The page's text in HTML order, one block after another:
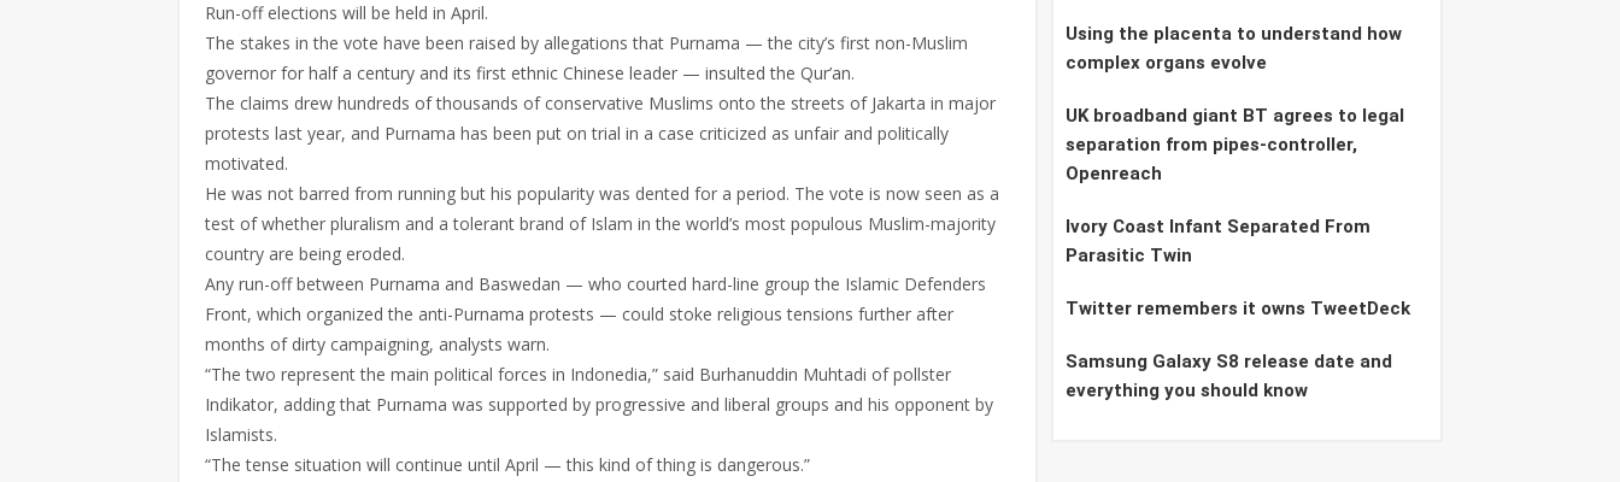
Run-off elections will be held in April.
The stakes in the vote have been raised by allegations that Purnama — the city’s first non-Muslim
governor for half a century and its first ethnic Chinese leader — insulted the Qur’an.
The claims drew hundreds of thousands of conservative Muslims onto the streets of Jakarta in major
protests last year, and Purnama has been put on trial in a case criticized as unfair and politically
motivated.
He was not barred from running but his popularity was dented for a period. The vote is now seen as a
test of whether pluralism and a tolerant brand of Islam in the world’s most populous Muslim-majority
country are being eroded.
Any run-off between Purnama and Baswedan — who courted hard-line group the Islamic Defenders
Front, which organized the anti-Purnama protests — could stoke religious tensions further after
months of dirty campaigning, analysts warn.
“The two represent the main political forces in Indonedia,” said Burhanuddin Muhtadi of pollster
Indikator, adding that Purnama was supported by progressive and liberal groups and his opponent by
Islamists.
“The tense situation will continue until April — this kind of thing is dangerous.”
Using the placenta to understand how
complex organs evolve
UK broadband giant BT agrees to legal
separation from pipes-controller,
Openreach
Ivory Coast Infant Separated From
Parasitic Twin
Twitter remembers it owns TweetDeck
Samsung Galaxy S8 release date and
everything you should know